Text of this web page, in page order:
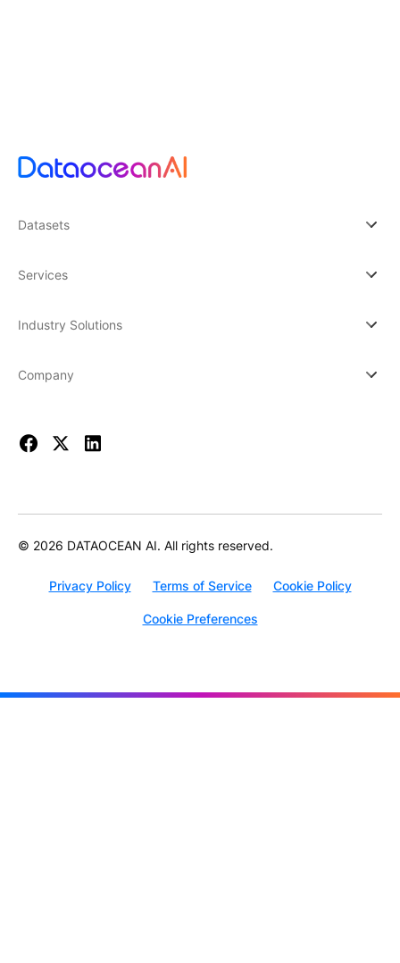
Datasets
Services
Industry Solutions
Company
© 2026 DATAOCEAN AI. All rights reserved.
Privacy Policy Terms of Service Cookie Policy
Cookie Preferences